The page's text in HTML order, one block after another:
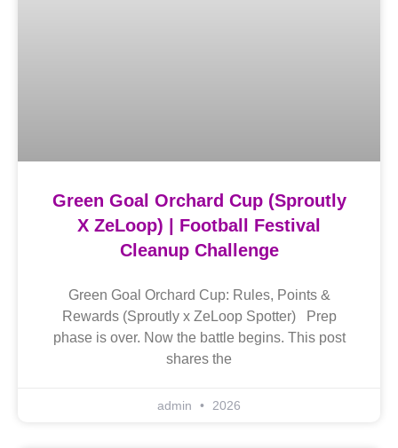
Green Goal Orchard Cup (Sproutly
X ZeLoop) | Football Festival
Cleanup Challenge
Green Goal Orchard Cup: Rules, Points &
Rewards (Sproutly x ZeLoop Spotter) Prep
phase is over. Now the battle begins. This post
shares the
admin 2026